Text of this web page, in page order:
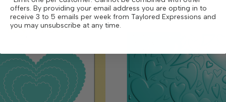
offers. By providing your email address you are opting in to
receive 3 to 5 emails per week from Taylored Expressions and
you may unsubscribe at any time.